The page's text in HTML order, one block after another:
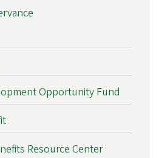
Opportunity Fund
Resource Center